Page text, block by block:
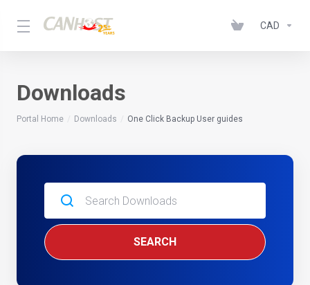
CAD
Downloads
Portal Home Downloads One Click Backup User guides
SEARCH